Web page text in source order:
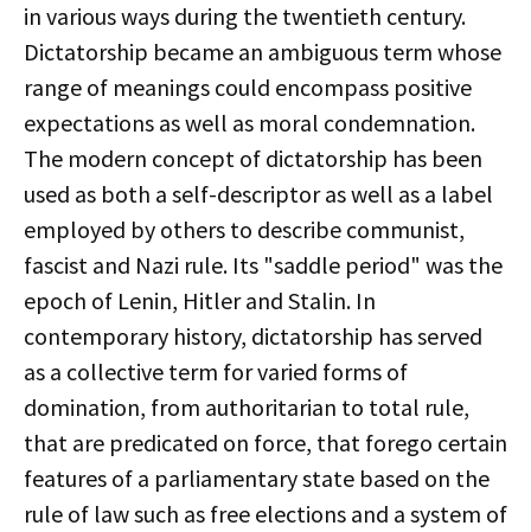
in various ways during the twentieth century.
Dictatorship became an ambiguous term whose
range of meanings could encompass positive
expectations as well as moral condemnation.
The modern concept of dictatorship has been
used as both a self-descriptor as well as a label
employed by others to describe communist,
fascist and Nazi rule. Its "saddle period" was the
epoch of Lenin, Hitler and Stalin. In
contemporary history, dictatorship has served
as a collective term for varied forms of
domination, from authoritarian to total rule,
that are predicated on force, that forego certain
features of a parliamentary state based on the
rule of law such as free elections and a system of